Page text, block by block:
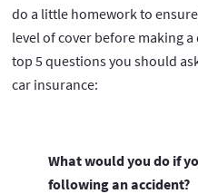
do a little homework to
level of cover before making
top 5 questions you should
car insurance:
What would you do if
following an accident?